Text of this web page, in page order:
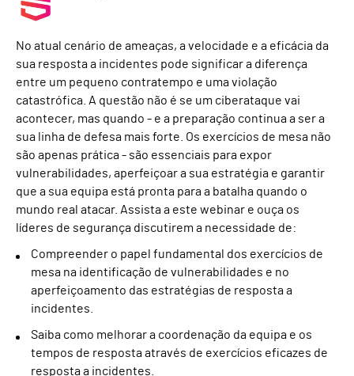
No atual cenário de ameaças, a velocidade e a eficácia da
sua resposta a incidentes pode significar a diferença
entre um pequeno contratempo e uma violação
catastrófica. A questão não é se um ciberataque vai
acontecer, mas quando - e a preparação continua a ser a
sua linha de defesa mais forte. Os exercícios de mesa não
são apenas prática - são essenciais para expor
vulnerabilidades, aperfeiçoar a sua estratégia e garantir
que a sua equipa está pronta para a batalha quando o
mundo real atacar. Assista a este webinar e ouça os
líderes de segurança discutirem a necessidade de:
Compreender o papel fundamental dos exercícios de
mesa na identificação de vulnerabilidades e no
aperfeiçoamento das estratégias de resposta a
incidentes.
Saiba como melhorar a coordenação da equipa e os
tempos de resposta através de exercícios eficazes de
resposta a incidentes.